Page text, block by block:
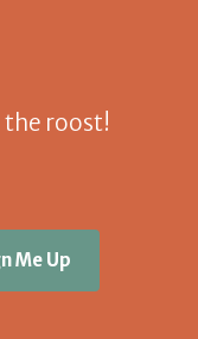
roost!
Me Up